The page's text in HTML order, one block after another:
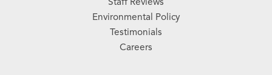
Environmental Policy
Testimonials
Careers